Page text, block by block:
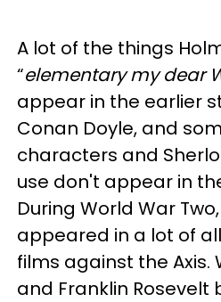
A lot of the things
“elementary my dear
appear in the earlier
Conan Doyle, and
characters and
use don't appear in
During World War
appeared in a lot of
films against the Axis.
and Franklin Rosevelt